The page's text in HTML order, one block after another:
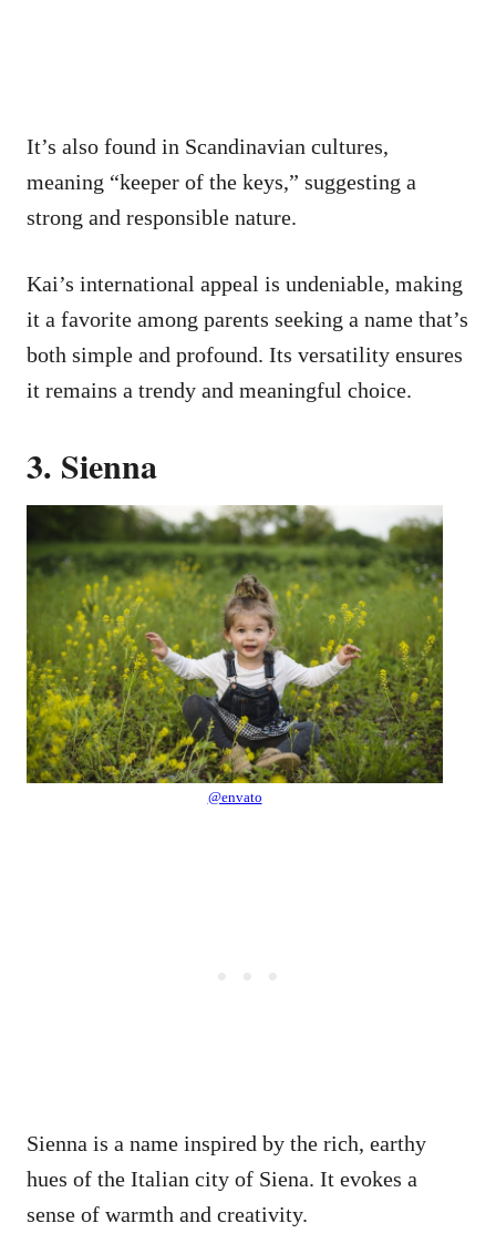
It’s also found in Scandinavian cultures,
meaning “keeper of the keys,” suggesting a
strong and responsible nature.
Kai’s international appeal is undeniable, making
it a favorite among parents seeking a name that’s
both simple and profound. Its versatility ensures
it remains a trendy and meaningful choice.
3. Sienna
@envato
Sienna is a name inspired by the rich, earthy
hues of the Italian city of Siena. It evokes a
sense of warmth and creativity.